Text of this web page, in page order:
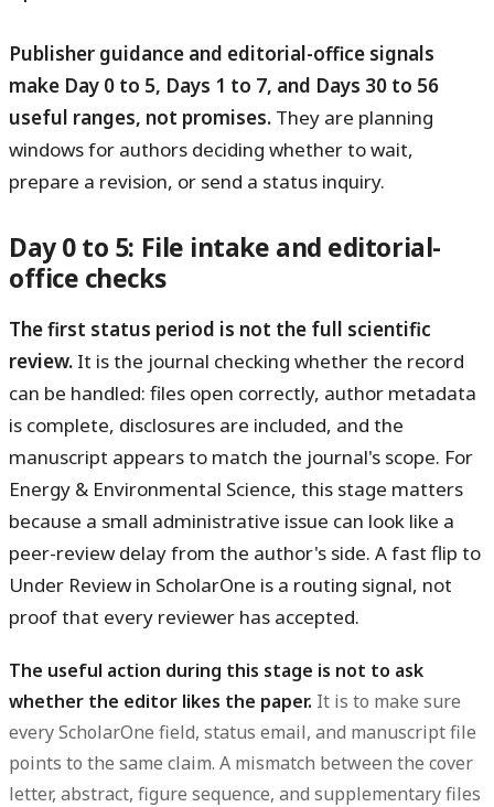
Publisher guidance and editorial-office signals
make Day 0 to 5, Days 1 to 7, and Days 30 to 56
useful ranges, not promises. They are planning
windows for authors deciding whether to wait,
prepare a revision, or send a status inquiry.
Day 0 to 5: File intake and editorial-
office checks
The first status period is not the full scientific
review. It is the journal checking whether the record
can be handled: files open correctly, author metadata
is complete, disclosures are included, and the
manuscript appears to match the journal's scope. For
Energy & Environmental Science, this stage matters
because a small administrative issue can look like a
peer-review delay from the author's side. A fast flip to
Under Review in ScholarOne is a routing signal, not
proof that every reviewer has accepted.
The useful action during this stage is not to ask
whether the editor likes the paper. It is to make sure
every ScholarOne field, status email, and manuscript file
points to the same claim. A mismatch between the cover
letter, abstract, figure sequence, and supplementary files